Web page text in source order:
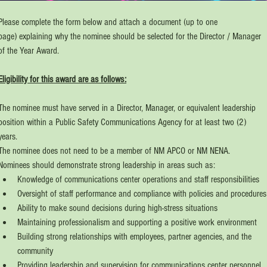
complete the form below and attach a document (up to one
explaining why the nominee should be selected for the Director / Manager
the Year Award.
for this award are as follows:
nominee must have served in a Director, Manager, or equivalent leadership
within a Public Safety Communications Agency for at least two (2)
nominee does not need to be a member of NM APCO or NM NENA.
should demonstrate strong leadership in areas such as:
Knowledge of communications center operations and staff responsibilities
Oversight of staff performance and compliance with policies and procedures
Ability to make sound decisions during high-stress situations
Maintaining professionalism and supporting a positive work environment
Building strong relationships with employees, partner agencies, and the
community